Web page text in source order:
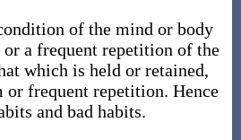
of the mind or body
a frequent repetition of the
which is held or retained,
or frequent repetition. Hence
and bad habits.